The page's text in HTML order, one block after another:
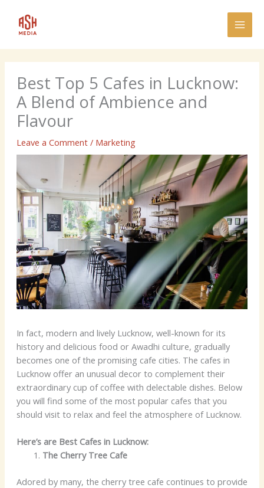
content
Best Top 5 Cafes in Lucknow:
A Blend of Ambience and
Flavour
Leave a Comment / Marketing
In fact, modern and lively Lucknow, well-known for its
history and delicious food or Awadhi culture, gradually
becomes one of the promising cafe cities. The cafes in
Lucknow offer an unusual decor to complement their
extraordinary cup of coffee with delectable dishes. Below
you will find some of the most popular cafes that you
should visit to relax and feel the atmosphere of Lucknow.
Here’s are Best Cafes in Lucknow:
The Cherry Tree Cafe
Adored by many, the cherry tree cafe continues to provide